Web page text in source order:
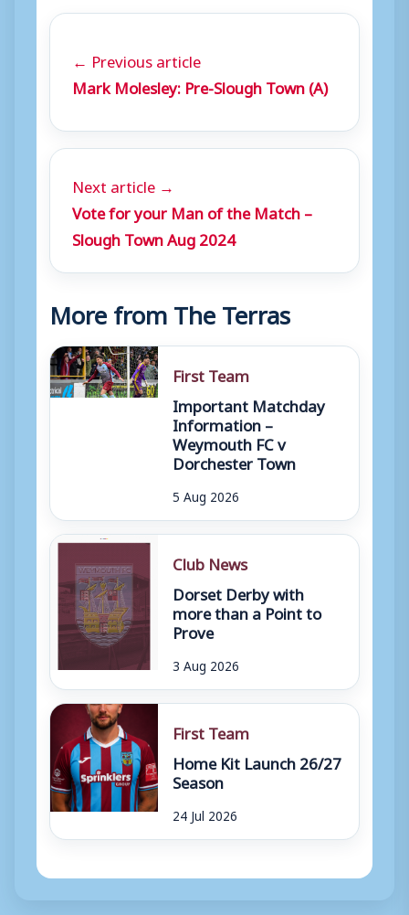
← Previous article
Mark Molesley: Pre-Slough Town (A)
Next article →
Vote for your Man of the Match –
Slough Town Aug 2024
More from The Terras
First Team
Important Matchday
Information –
Weymouth FC v
Dorchester Town
5 Aug 2026
Club News
Dorset Derby with
more than a Point to
Prove
3 Aug 2026
First Team
Home Kit Launch 26/27
Season
24 Jul 2026